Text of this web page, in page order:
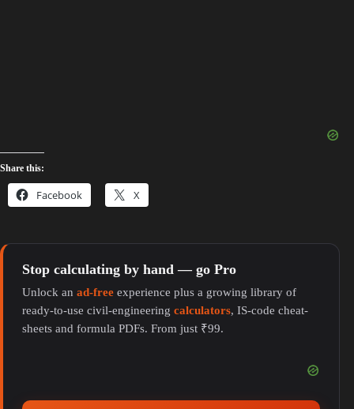
Share this:
Facebook X
Stop calculating by hand — go Pro
Unlock an ad-free experience plus a growing library of
ready-to-use civil-engineering calculators, IS-code cheat-
sheets and formula PDFs. From just ₹99.